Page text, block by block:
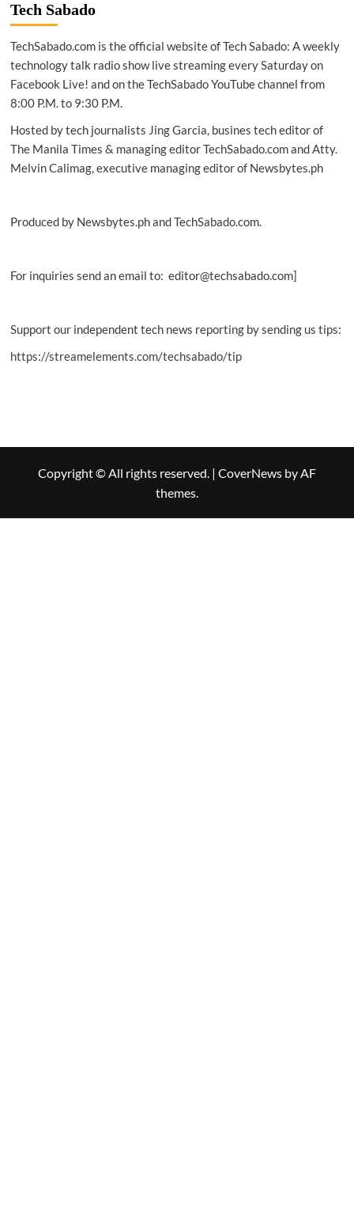
Tech Sabado
TechSabado.com is the official website of Tech Sabado: A weekly
technology talk radio show live streaming every Saturday on
Facebook Live! and on the TechSabado YouTube channel from
8:00 P.M. to 9:30 P.M.
Hosted by tech journalists Jing Garcia, busines tech editor of
The Manila Times & managing editor TechSabado.com and Atty.
Melvin Calimag, executive managing editor of Newsbytes.ph
Produced by Newsbytes.ph and TechSabado.com.
For inquiries send an email to: editor@techsabado.com]
Support our independent tech news reporting by sending us tips:
https://streamelements.com/techsabado/tip
Copyright © All rights reserved. | CoverNews by AF
themes.